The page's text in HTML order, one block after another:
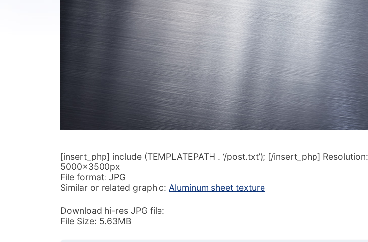
[insert_php] include (TEMPLATEPATH . ‘/post.txt’); [/insert_php] Resolution:
5000x3500px
File format: JPG
Similar or related graphic: Aluminum sheet texture
Download hi-res JPG file:
File Size: 5.63MB